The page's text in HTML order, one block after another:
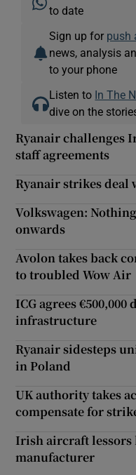
to date
Sign up for push
news, analysis
to your phone
Listen to In The
dive on the
Ryanair challenges
staff agreements
Ryanair strikes deal
Volkswagen:
onwards
Avolon takes back
to troubled Wow Air
ICG agrees
infrastructure
Ryanair sidesteps
in Poland
UK authority takes
compensate for
Irish aircraft
manufacturer